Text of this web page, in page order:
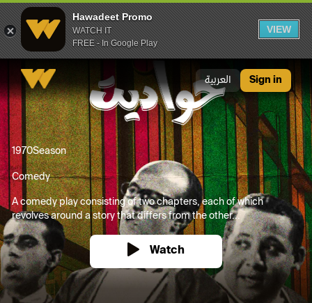
Hawadeet Promo
WATCH IT
FREE - In Google Play
VIEW
العربية Sign in
1970Season
Comedy
A comedy play consisting of two chapters, each of which
revolves around a story that differs from the other...
Watch